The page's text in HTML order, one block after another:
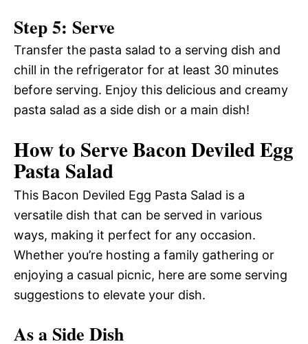
Step 5: Serve
Transfer the pasta salad to a serving dish and
chill in the refrigerator for at least 30 minutes
before serving. Enjoy this delicious and creamy
pasta salad as a side dish or a main dish!
How to Serve Bacon Deviled Egg
Pasta Salad
This Bacon Deviled Egg Pasta Salad is a
versatile dish that can be served in various
ways, making it perfect for any occasion.
Whether you’re hosting a family gathering or
enjoying a casual picnic, here are some serving
suggestions to elevate your dish.
As a Side Dish